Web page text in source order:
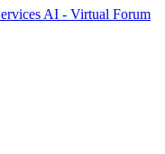
AI - Virtual Forum